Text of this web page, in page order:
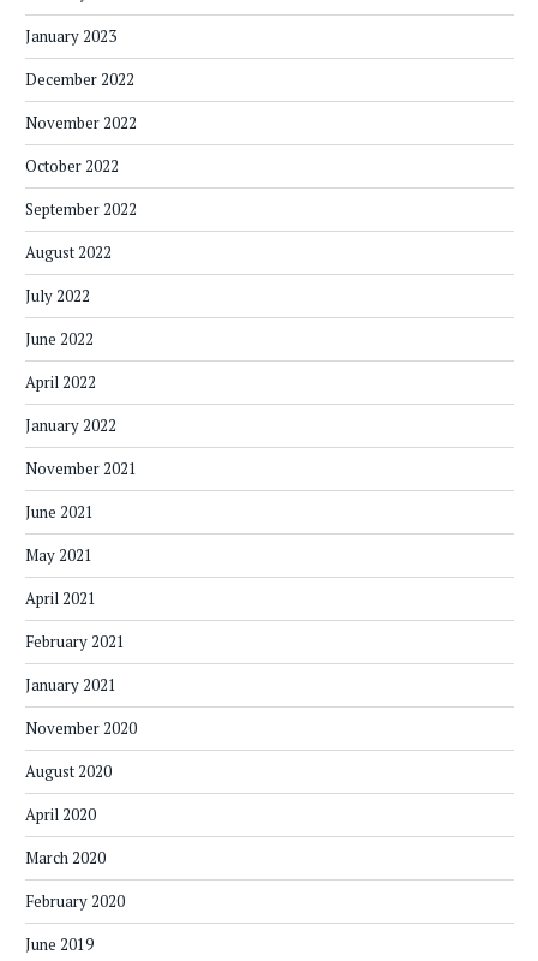
January 2023
December 2022
November 2022
October 2022
September 2022
August 2022
July 2022
June 2022
April 2022
January 2022
November 2021
June 2021
May 2021
April 2021
February 2021
January 2021
November 2020
August 2020
April 2020
March 2020
February 2020
June 2019